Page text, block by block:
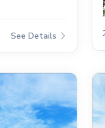
See Details